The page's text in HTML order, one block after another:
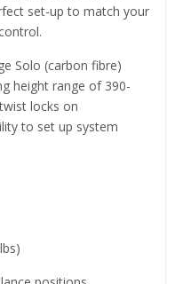
set-up to match your
Solo (carbon fibre)
height range of 390-
locks on
to set up system